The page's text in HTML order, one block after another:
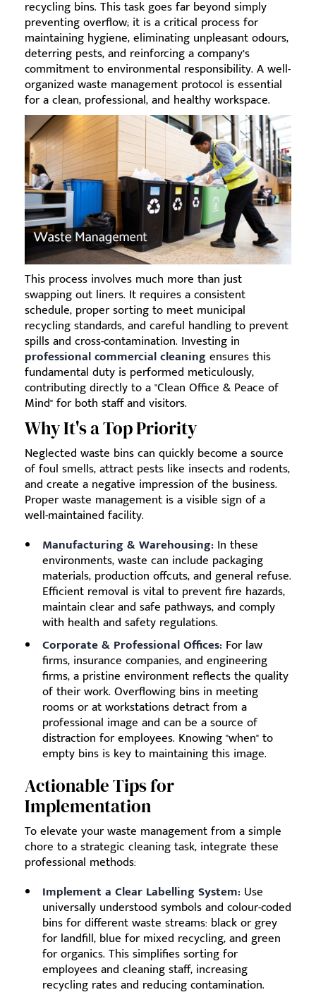
recycling bins. This task goes far beyond simply
preventing overflow; it is a critical process for
maintaining hygiene, eliminating unpleasant odours,
deterring pests, and reinforcing a company’s
commitment to environmental responsibility. A well-
organized waste management protocol is essential
for a clean, professional, and healthy workspace.
This process involves much more than just
swapping out liners. It requires a consistent
schedule, proper sorting to meet municipal
recycling standards, and careful handling to prevent
spills and cross-contamination. Investing in
professional commercial cleaningensures this
fundamental duty is performed meticulously,
contributing directly to a "Clean Office & Peace of
Mind" for both staff and visitors.
Why It's a Top Priority
Neglected waste bins can quickly become a source
of foul smells, attract pests like insects and rodents,
and create a negative impression of the business.
Proper waste management is a visible sign of a
well-maintained facility.
Manufacturing & Warehousing: In these
environments, waste can include packaging
materials, production offcuts, and general refuse.
Efficient removal is vital to prevent fire hazards,
maintain clear and safe pathways, and comply
with health and safety regulations.
Corporate & Professional Offices: For law
firms, insurance companies, and engineering
firms, a pristine environment reflects the quality
of their work. Overflowing bins in meeting
rooms or at workstations detract from a
professional image and can be a source of
distraction for employees. Knowing "when" to
empty bins is key to maintaining this image.
Actionable Tips for
Implementation
To elevate your waste management from a simple
chore to a strategic cleaning task, integrate these
professional methods:
Implement a Clear Labelling System: Use
universally understood symbols and colour-coded
bins for different waste streams: black or grey
for landfill, blue for mixed recycling, and green
for organics. This simplifies sorting for
employees and cleaning staff, increasing
recycling rates and reducing contamination.